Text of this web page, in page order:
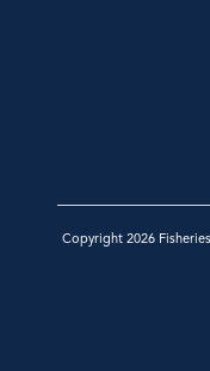
Copyright 2026